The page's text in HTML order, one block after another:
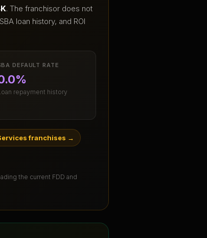
. The franchisor does not
loan history, and ROI
DEFAULT RATE
repayment history
franchises →
the current FDD and